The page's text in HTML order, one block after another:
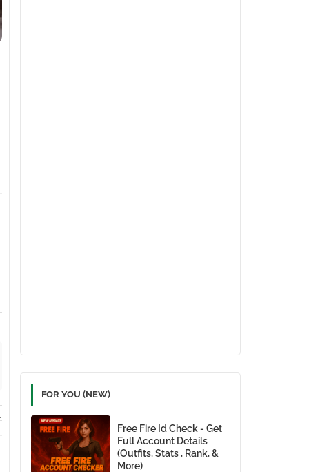
FOR YOU (NEW)
Free Fire Id Check - Get
Full Account Details
(Outfits, Stats , Rank, &
More)